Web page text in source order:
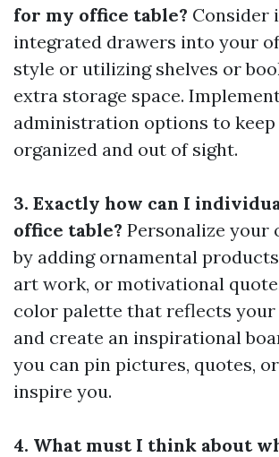
for my office table? Consider
integrated drawers into your
style or utilizing shelves or
extra storage space.
administration options to keep
organized and out of sight.
3. Exactly how can I
office table? Personalize your
by adding ornamental
art work, or motivational
color palette that reflects
and create an inspirational
you can pin pictures, quotes,
inspire you.
4. What must I think about